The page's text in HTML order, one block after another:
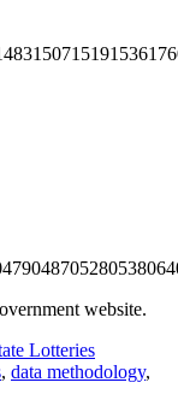
150715191536
048705280538
website.
Lotteries
, data methodology,